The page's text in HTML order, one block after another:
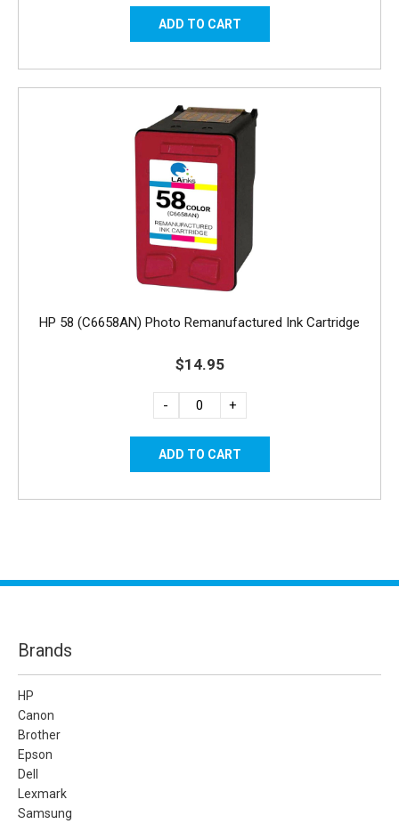
HP 58 (C6658AN) Photo Remanufactured Ink Cartridge
$14.95
- +
Brands
HP
Canon
Brother
Epson
Dell
Lexmark
Samsung